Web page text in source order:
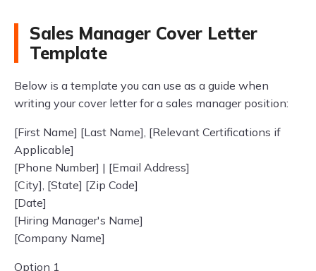
Sales Manager Cover Letter
Template
Below is a template you can use as a guide when
writing your cover letter for a sales manager position:
[First Name] [Last Name], [Relevant Certifications if
Applicable]
[Phone Number] | [Email Address]
[City], [State] [Zip Code]
[Date]
[Hiring Manager's Name]
[Company Name]
Option 1